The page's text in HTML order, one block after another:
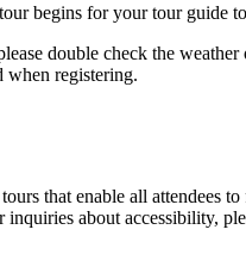
begins for your tour
double check the
when registering.
that enable all
about accessibility,